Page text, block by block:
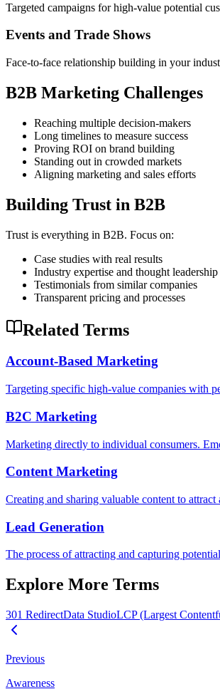
Targeted campaigns for high-value potential
Events and Trade Shows
Face-to-face relationship building in your
B2B Marketing Challenges
Reaching multiple decision-makers
Long timelines to measure success
Proving ROI on brand building
Standing out in crowded markets
Aligning marketing and sales efforts
Building Trust in B2B
Trust is everything in B2B. Focus on:
Case studies with real results
Industry expertise and thought leadership
Testimonials from similar companies
Transparent pricing and processes
Related Terms
Account-Based Marketing
Targeting specific high-value companies with
B2C Marketing
Marketing directly to individual consumers.
Content Marketing
Creating and sharing valuable content to
Lead Generation
The process of attracting and capturing
Explore More Terms
301 RedirectData StudioLCP (Largest
Previous
Awareness